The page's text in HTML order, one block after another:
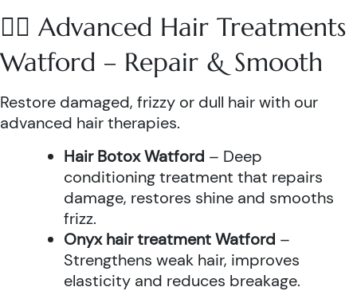
💆‍♀️ Advanced Hair Treatments
Watford – Repair & Smooth
Restore damaged, frizzy or dull hair with our
advanced hair therapies.
Hair Botox Watford – Deep
conditioning treatment that repairs
damage, restores shine and smooths
frizz.
Onyx hair treatment Watford –
Strengthens weak hair, improves
elasticity and reduces breakage.